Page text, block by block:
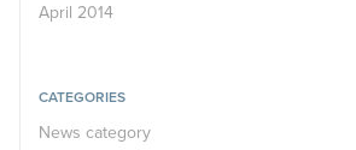
April 2014
CATEGORIES
News category